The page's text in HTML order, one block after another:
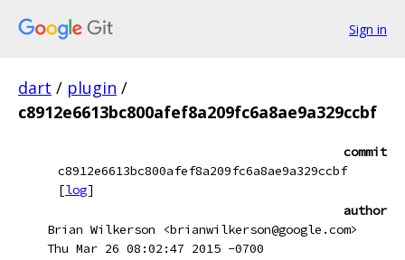
Sign in
dart / plugin /
c8912e6613bc800afef8a209fc6a8ae9a329ccbf
commit
c8912e6613bc800afef8a209fc6a8ae9a329ccbf
[log]
author
Brian Wilkerson <brianwilkerson@google.com>
Thu Mar 26 08:02:47 2015 -0700